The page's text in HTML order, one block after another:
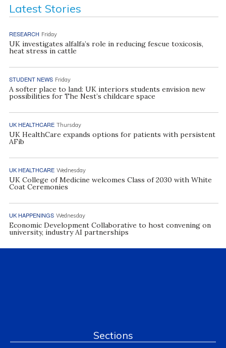
Latest Stories
RESEARCH Friday
UK investigates alfalfa’s role in reducing fescue toxicosis,
heat stress in cattle
STUDENT NEWS Friday
A softer place to land: UK interiors students envision new
possibilities for The Nest’s childcare space
UK HEALTHCARE Thursday
UK HealthCare expands options for patients with persistent
AFib
UK HEALTHCARE Wednesday
UK College of Medicine welcomes Class of 2030 with White
Coat Ceremonies
UK HAPPENINGS Wednesday
Economic Development Collaborative to host convening on
university, industry AI partnerships
Sections